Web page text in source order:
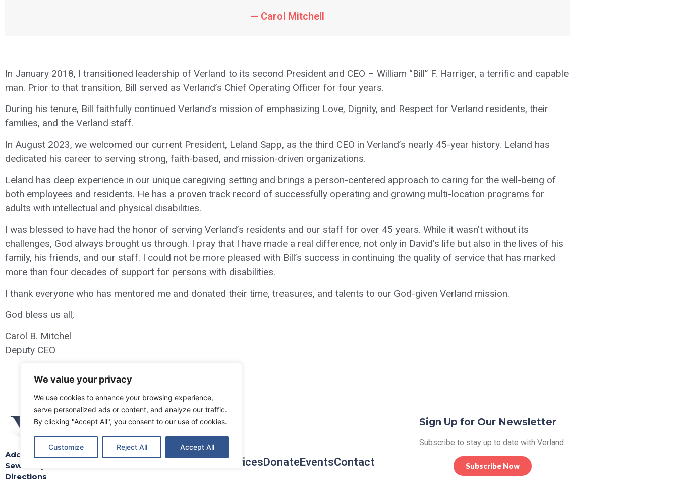
We value your privacy
We use cookies to enhance your browsing experience,
serve personalized ads or content, and analyze our traffic.
By clicking "Accept All", you consent to our use of cookies.
Customize Reject All Accept All
— Carol Mitchell
In January 2018, I transitioned leadership of Verland to its second President and CEO – William “Bill” F. Harriger, a terrific and capable
man. Prior to that transition, Bill served as Verland’s Chief Operating Officer for four years.
During his tenure, Bill faithfully continued Verland’s mission of emphasizing Love, Dignity, and Respect for Verland residents, their
families, and the Verland staff.
In August 2023, we welcomed our current President, Leland Sapp, as the third CEO in Verland’s nearly 45-year history. Leland has
dedicated his career to serving strong, faith-based, and mission-driven organizations.
Leland has deep experience in our unique caregiving setting and brings a person-centered approach to caring for the well-being of
both employees and residents. He has a proven track record of successfully operating and growing multi-location programs for
adults with intellectual and physical disabilities.
I was blessed to have had the honor of serving Verland’s residents and our staff for over 45 years. While it wasn’t without its
challenges, God always brought us through. I pray that I have made a real difference, not only in David’s life but also in the lives of his
family, his friends, and our staff. I could not be more pleased with Bill’s success in continuing the quality of service that has marked
more than four decades of support for persons with disabilities.
I thank everyone who has mentored me and donated their time, treasures, and talents to our God-given Verland mission.
God bless us all,
Carol B. Mitchel
Deputy CEO
Address: 212 Iris Road
Sewickley, PA 15143-2402
Directions
LocationsServicesDonateEventsContact
Sign Up for Our Newsletter
Subscribe to stay up to date with Verland
Subscribe Now